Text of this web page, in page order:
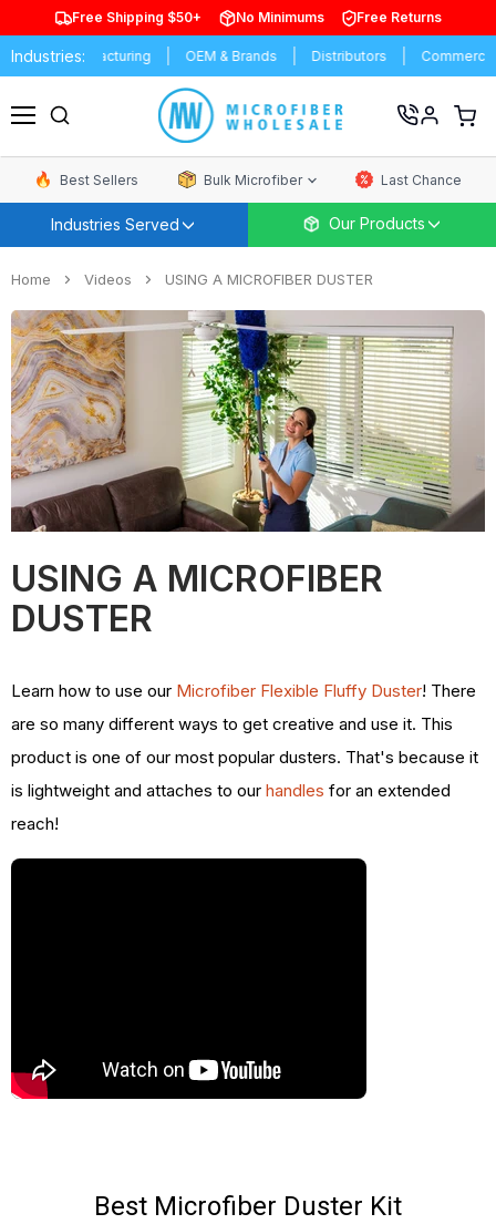
Free Shipping $50+ No Minimums Free Returns
Industries:
Manufacturing OEM & Brands Distributors Commercial
View
cart
Best Sellers Bulk Microfiber Last Chance
Industries Served Our Products
Home Videos USING A MICROFIBER DUSTER
USING A MICROFIBER
DUSTER
Learn how to use our Microfiber Flexible Fluffy Duster! There
are so many different ways to get creative and use it. This
product is one of our most popular dusters. That's because it
is lightweight and attaches to our handles for an extended
reach!
Best Microfiber Duster Kit